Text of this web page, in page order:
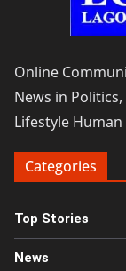
Online
News in
Lifestyle
Categories
Top Stories
News